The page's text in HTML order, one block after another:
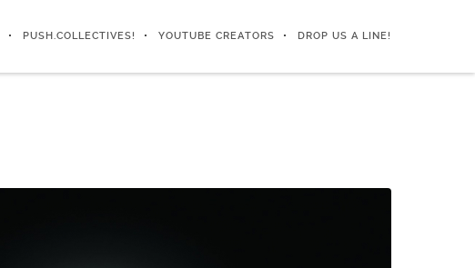
PUSH.COLLECTIVES! YOUTUBE CREATORS DROP US A LINE!